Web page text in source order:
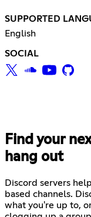
SUPPORTED
English
SOCIAL
Find your
hang out
Discord servers
based channels.
what you're up to,